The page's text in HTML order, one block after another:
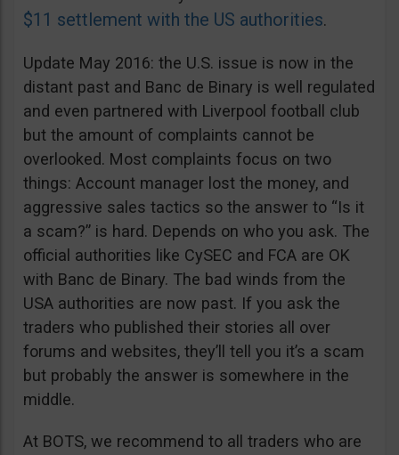
$11 settlement with the US authorities.
Update May 2016: the U.S. issue is now in the
distant past and Banc de Binary is well regulated
and even partnered with Liverpool football club
but the amount of complaints cannot be
overlooked. Most complaints focus on two
things: Account manager lost the money, and
aggressive sales tactics so the answer to “Is it
a scam?” is hard. Depends on who you ask. The
official authorities like CySEC and FCA are OK
with Banc de Binary. The bad winds from the
USA authorities are now past. If you ask the
traders who published their stories all over
forums and websites, they’ll tell you it’s a scam
but probably the answer is somewhere in the
middle.
At BOTS, we recommend to all traders who are